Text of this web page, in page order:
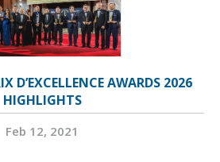
D’EXCELLENCE AWARDS 2026
HIGHLIGHTS
Feb 12, 2021